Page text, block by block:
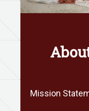
Mission